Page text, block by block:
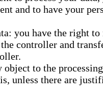
and to have your
you have the right to
controller and
to the
unless there are